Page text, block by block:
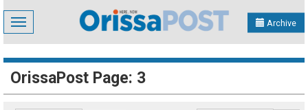
Toggle
navigation
Archive
OrissaPost Page: 3